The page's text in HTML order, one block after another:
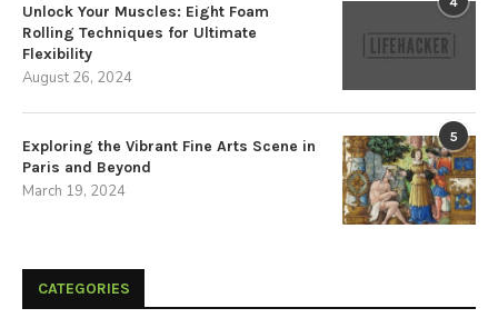
Unlock Your Muscles: Eight Foam
Rolling Techniques for Ultimate
Flexibility
August 26, 2024
5
Exploring the Vibrant Fine Arts Scene in
Paris and Beyond
March 19, 2024
CATEGORIES